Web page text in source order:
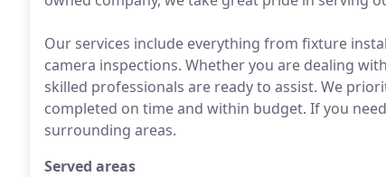
Our services include everything from fixture
camera inspections. Whether you are dealing
skilled professionals are ready to assist. We
completed on time and within budget. If you
surrounding areas.
Served areas